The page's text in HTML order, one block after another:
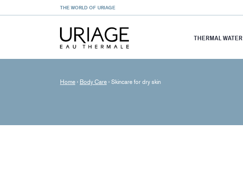
THE WORLD OF URIAGE
THERMAL WATER
Home › Body Care › Skincare for dry skin